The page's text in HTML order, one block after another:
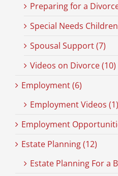
Preparing for a
Special Needs
Spousal Support (7)
Videos on Divorce (10)
Employment (6)
Employment Videos (1)
Employment
Estate Planning (12)
Estate Planning For a